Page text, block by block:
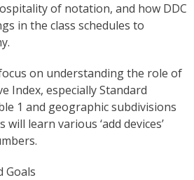
of notation, and how DDC
in the class schedules to
on understanding the role of
Index, especially Standard
1 and geographic subdivisions
learn various ‘add devices’
Goals